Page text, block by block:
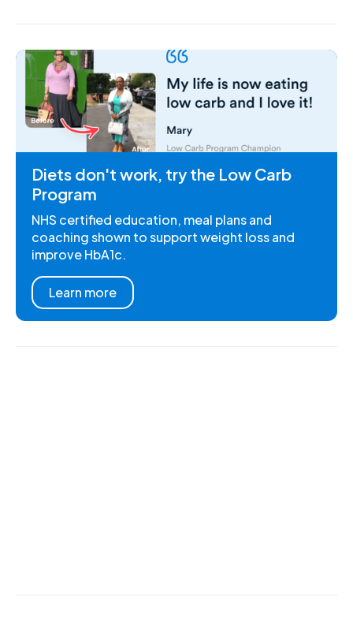
Diets don't work, try the Low Carb
Program
NHS certified education, meal plans and
coaching shown to support weight loss and
improve HbA1c.
Learn more